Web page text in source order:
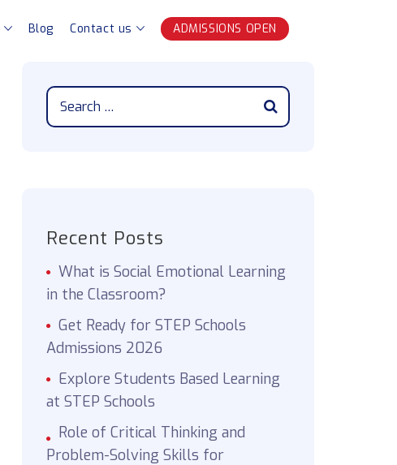
Blog Contact us ADMISSIONS OPEN
Recent Posts
What is Social Emotional Learning
in the Classroom?
Get Ready for STEP Schools
Admissions 2026
Explore Students Based Learning
at STEP Schools
Role of Critical Thinking and
Problem-Solving Skills for